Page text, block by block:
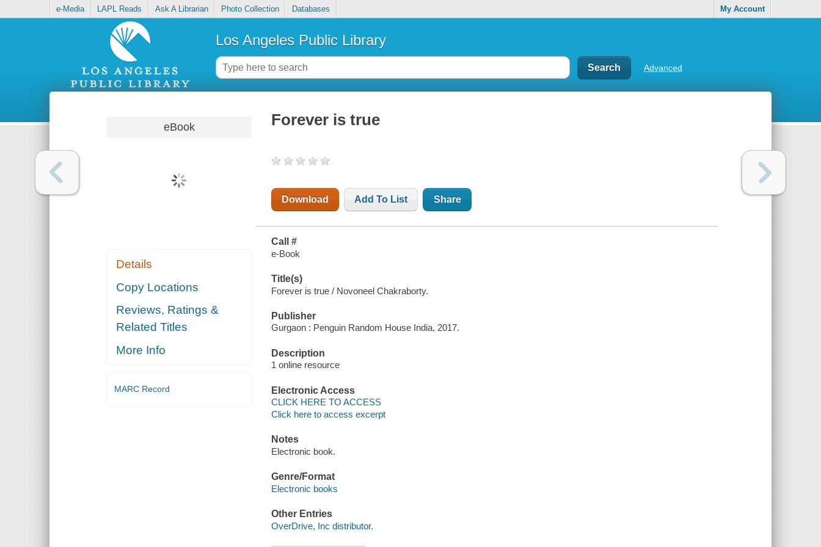
e-Media LAPL Reads Ask A Librarian Photo Collection Databases My Account
Los Angeles Public Library
Advanced
eBook
Details
Copy Locations
Reviews, Ratings &
Related Titles
More Info
MARC Record
Forever is true
Download Add To List Share
Call #
e-Book
Title(s)
Forever is true / Novoneel Chakraborty.
Publisher
Gurgaon : Penguin Random House India, 2017.
Description
1 online resource
Electronic Access
CLICK HERE TO ACCESS
Click here to access excerpt
Notes
Electronic book.
Genre/Format
Electronic books
Other Entries
OverDrive, Inc distributor.